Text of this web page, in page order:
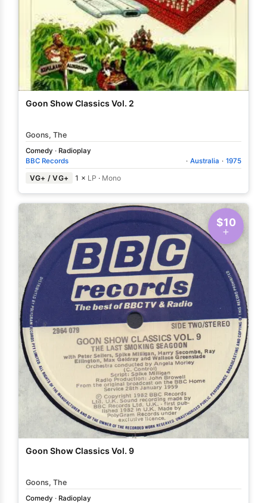
Goon Show Classics Vol. 2
Goons, The
Comedy · Radioplay
BBC Records
· Australia · 1975
VG+ / VG+ 1 × LP · Mono
$10
Goon Show Classics Vol. 9
Goons, The
Comedy · Radioplay